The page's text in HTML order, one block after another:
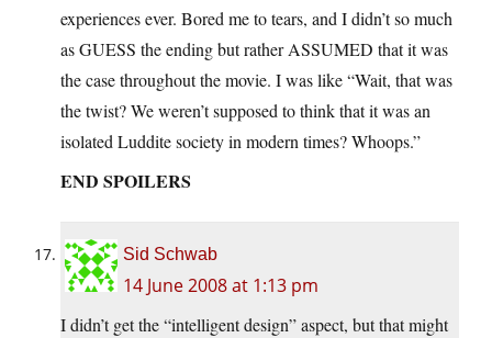
experiences ever. Bored me to tears, and I didn’t so much
as GUESS the ending but rather ASSUMED that it was
the case throughout the movie. I was like “Wait, that was
the twist? We weren’t supposed to think that it was an
isolated Luddite society in modern times? Whoops.”
END SPOILERS
Sid Schwab
14 June 2008 at 1:13 pm
I didn’t get the “intelligent design” aspect, but that might